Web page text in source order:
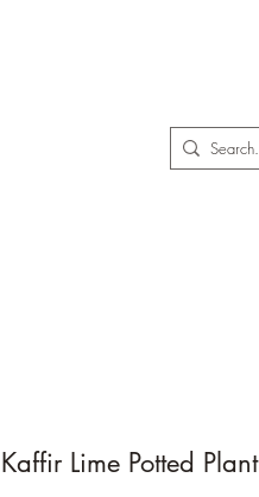
Kaffir Lime Potted Plant